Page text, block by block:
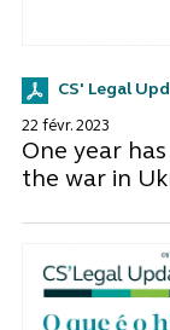
CS' Legal
22 févr. 2023
One year
the war in